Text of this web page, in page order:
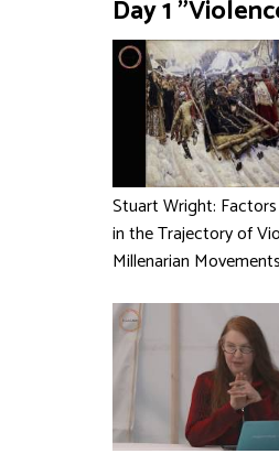
Day 1
Stuart Wright:
in the Trajectory of
Millenarian Movements